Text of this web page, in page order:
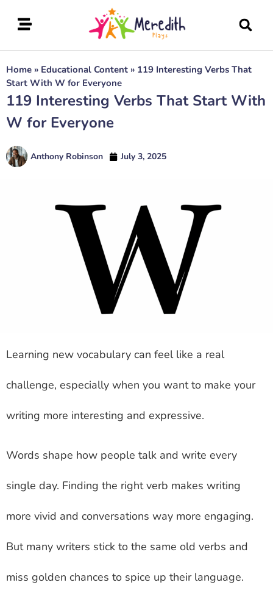
Home » Educational Content » 119 Interesting Verbs That
Start With W for Everyone
119 Interesting Verbs That Start With
W for Everyone
Anthony Robinson July 3, 2025
Learning new vocabulary can feel like a real
challenge, especially when you want to make your
writing more interesting and expressive.
Words shape how people talk and write every
single day. Finding the right verb makes writing
more vivid and conversations way more engaging.
But many writers stick to the same old verbs and
miss golden chances to spice up their language.